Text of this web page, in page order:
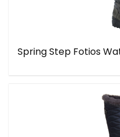
Spring Step Fotios